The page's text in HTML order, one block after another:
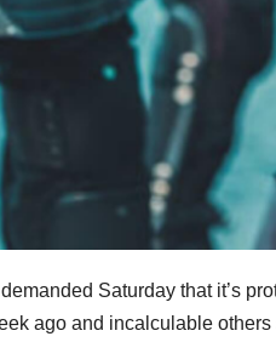
Saturday that it’s
ago and incalculable others